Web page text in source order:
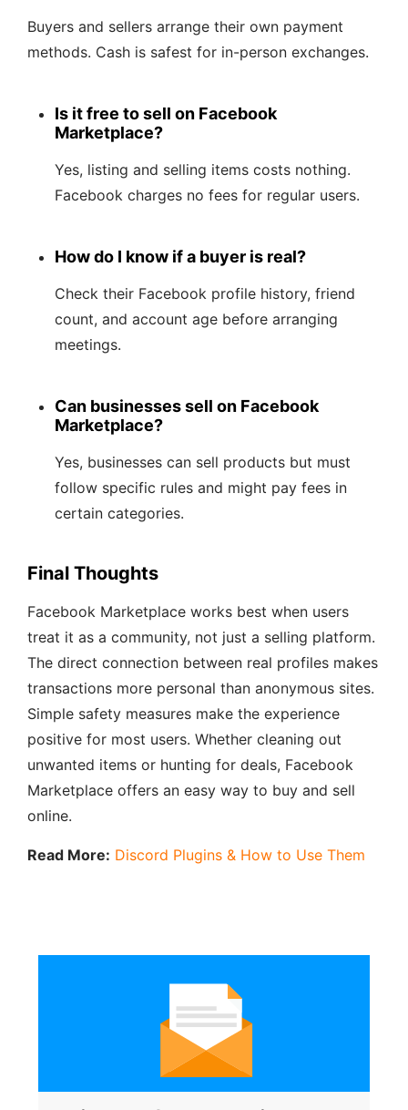
Buyers and sellers arrange their own payment
methods. Cash is safest for in-person exchanges.
Is it free to sell on Facebook
Marketplace?
Yes, listing and selling items costs nothing.
Facebook charges no fees for regular users.
How do I know if a buyer is real?
Check their Facebook profile history, friend
count, and account age before arranging
meetings.
Can businesses sell on Facebook
Marketplace?
Yes, businesses can sell products but must
follow specific rules and might pay fees in
certain categories.
Final Thoughts
Facebook Marketplace works best when users
treat it as a community, not just a selling platform.
The direct connection between real profiles makes
transactions more personal than anonymous sites.
Simple safety measures make the experience
positive for most users. Whether cleaning out
unwanted items or hunting for deals, Facebook
Marketplace offers an easy way to buy and sell
online.
Read More: Discord Plugins & How to Use Them